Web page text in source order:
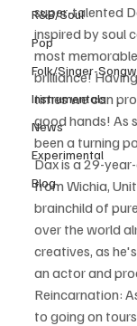
R&B/Soul
Pop
Folk/Singer-
Instrumentals
News
Experimental
Blog
super-talented
inspired by soul
most
brilliance!
times we can
good hands! As
been a turning
Dax is a 29-
from Wichia,
brainchild of
over the world
creatives, as
an actor and
Reincarnation:
to going on